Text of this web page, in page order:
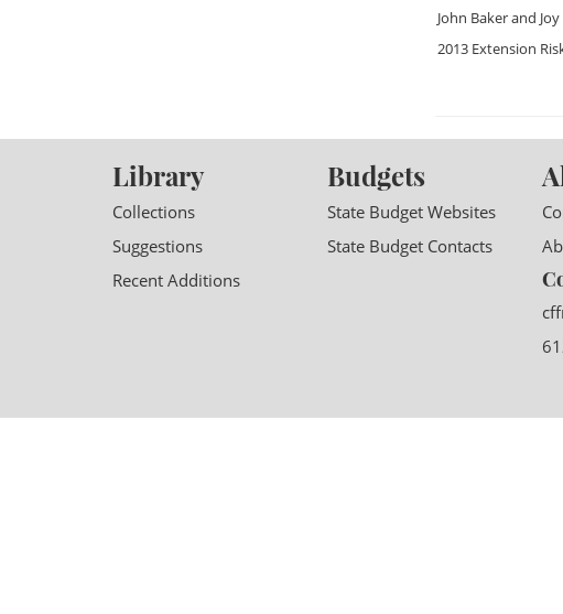
John Bakerand
2013 Extension
Library
Collections
Suggestions
Recent Additions
Budgets
State Budget Websites
State Budget Contacts